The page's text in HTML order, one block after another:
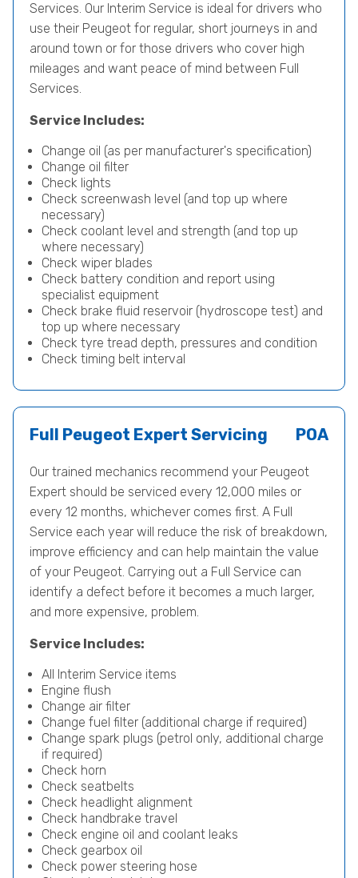
Services. Our Interim Service is ideal for drivers who
use their Peugeot for regular, short journeys in and
around town or for those drivers who cover high
mileages and want peace of mind between Full
Services.
Service Includes:
Change oil (as per manufacturer's specification)
Change oil filter
Check lights
Check screenwash level (and top up where
necessary)
Check coolant level and strength (and top up
where necessary)
Check wiper blades
Check battery condition and report using
specialist equipment
Check brake fluid reservoir (hydroscope test) and
top up where necessary
Check tyre tread depth, pressures and condition
Check timing belt interval
Full Peugeot Expert Servicing POA
Our trained mechanics recommend your Peugeot
Expert should be serviced every 12,000 miles or
every 12 months, whichever comes first. A Full
Service each year will reduce the risk of breakdown,
improve efficiency and can help maintain the value
of your Peugeot. Carrying out a Full Service can
identify a defect before it becomes a much larger,
and more expensive, problem.
Service Includes:
All Interim Service items
Engine flush
Change air filter
Change fuel filter (additional charge if required)
Change spark plugs (petrol only, additional charge
if required)
Check horn
Check seatbelts
Check headlight alignment
Check handbrake travel
Check engine oil and coolant leaks
Check gearbox oil
Check power steering hose